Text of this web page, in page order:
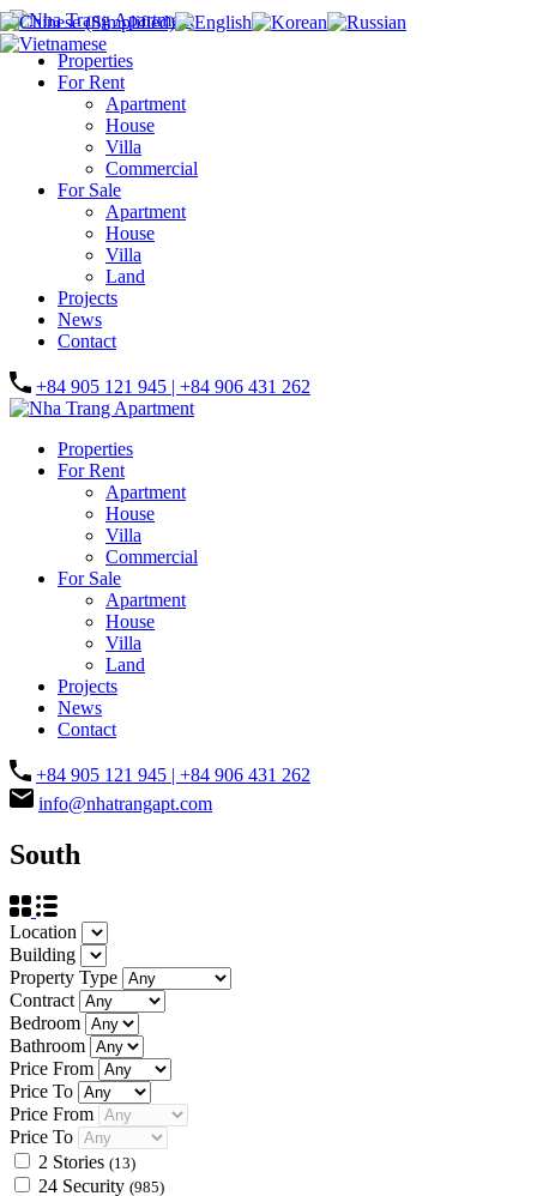
Properties
For Rent
Apartment
House
Villa
Commercial
For Sale
Apartment
House
Villa
Land
Projects
News
Contact
+84 905 121 945 | +84 906 431 262
Properties
For Rent
Apartment
House
Villa
Commercial
For Sale
Apartment
House
Villa
Land
Projects
News
Contact
+84 905 121 945 | +84 906 431 262
info@nhatrangapt.com
South
Location
Building
Property Type
Contract
Bedroom
Bathroom
Price From
Price To
Price From
Price To
2 Stories (13)
24 Security (985)